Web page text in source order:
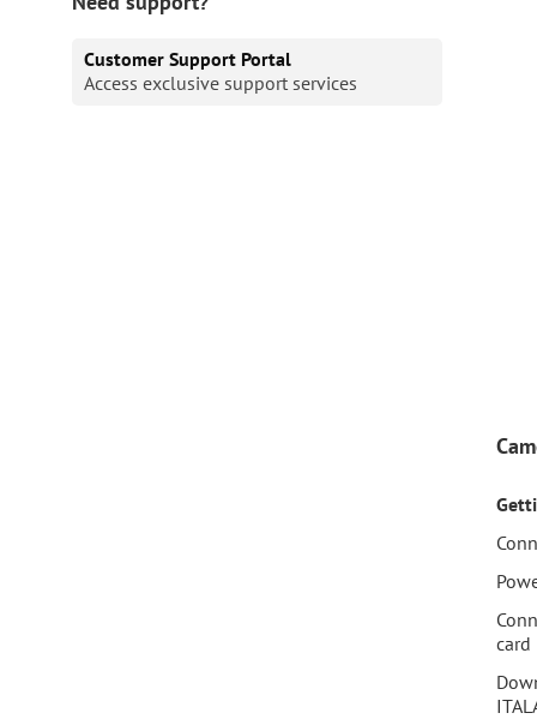
Customer Support Portal
Access exclusive support services
card